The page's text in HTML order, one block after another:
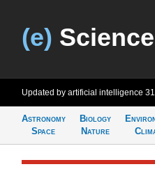
(e)
Updated by artificial intelligence
Astronomy
Space
Biology
Nature